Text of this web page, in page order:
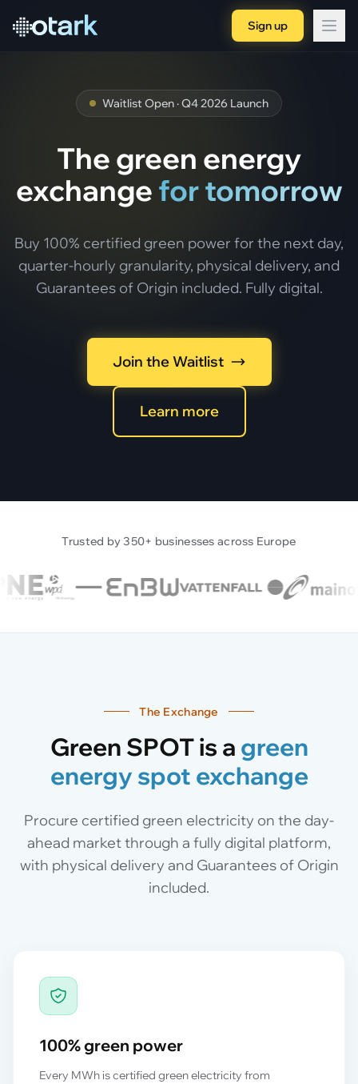
Sign up
Waitlist Open · Q4 2026 Launch
The green energy
exchange for tomorrow
Buy 100% certified green power for the next day,
quarter-hourly granularity, physical delivery, and
Guarantees of Origin included. Fully digital.
Join the Waitlist
Learn more
Trusted by 350+ businesses across Europe
The Exchange
Green SPOT is a green
energy spot exchange
Procure certified green electricity on the day-
ahead market through a fully digital platform,
with physical delivery and Guarantees of Origin
included.
100% green power
Every MWh is certified green electricity from